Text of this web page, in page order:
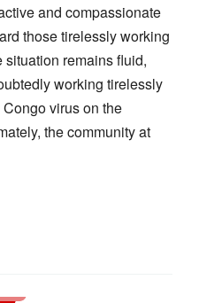
and compassionate
those tirelessly working
remains fluid,
working tirelessly
virus on the
the community at